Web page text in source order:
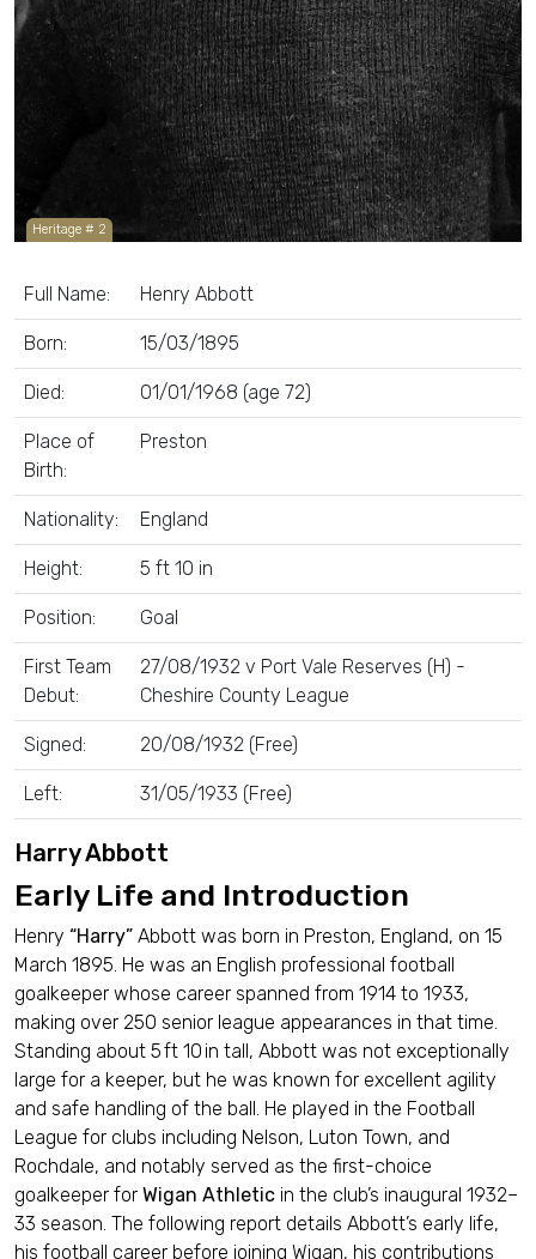
Heritage # 2
Full Name: Henry Abbott
Born: 15/03/1895
Died: 01/01/1968 (age 72)
Place of
Birth:
Preston
Nationality: England
Height: 5 ft 10 in
Position: Goal
First Team
Debut:
27/08/1932 v Port Vale Reserves (H) -
Cheshire County League
Signed: 20/08/1932 (Free)
Left: 31/05/1933 (Free)
Harry Abbott
Early Life and Introduction
Henry “Harry” Abbott was born in Preston, England, on 15
March 1895. He was an English professional football
goalkeeper whose career spanned from 1914 to 1933,
making over 250 senior league appearances in that time.
Standing about 5 ft 10 in tall, Abbott was not exceptionally
large for a keeper, but he was known for excellent agility
and safe handling of the ball. He played in the Football
League for clubs including Nelson, Luton Town, and
Rochdale, and notably served as the first-choice
goalkeeper for Wigan Athletic in the club’s inaugural 1932–
33 season. The following report details Abbott’s early life,
his football career before joining Wigan, his contributions